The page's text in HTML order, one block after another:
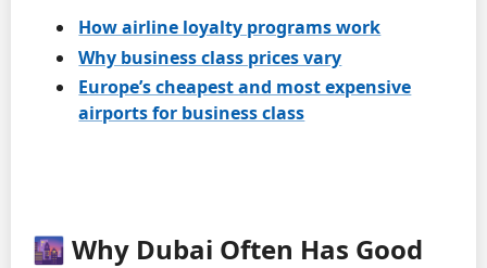
How airline loyalty programs work
Why business class prices vary
Europe’s cheapest and most expensive
airports for business class
🌆 Why Dubai Often Has Good